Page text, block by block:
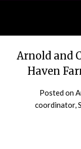
Arnold and
Haven
Posted on
coordinator,